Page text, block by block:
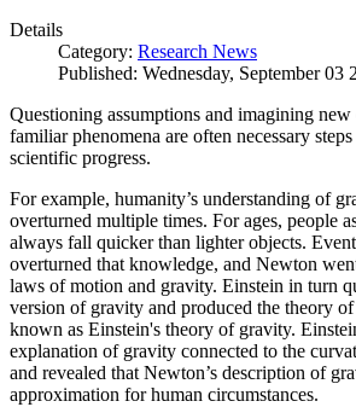
Details
Category: Research News
Published: Wednesday, September 03
Questioning assumptions and imagining
familiar phenomena are often necessary
scientific progress.
For example, humanity’s understanding of
overturned multiple times. For ages, people
always fall quicker than lighter objects.
overturned that knowledge, and Newton
laws of motion and gravity. Einstein in turn
version of gravity and produced the theory
known as Einstein's theory of gravity.
explanation of gravity connected to the
and revealed that Newton’s description of
approximation for human circumstances.